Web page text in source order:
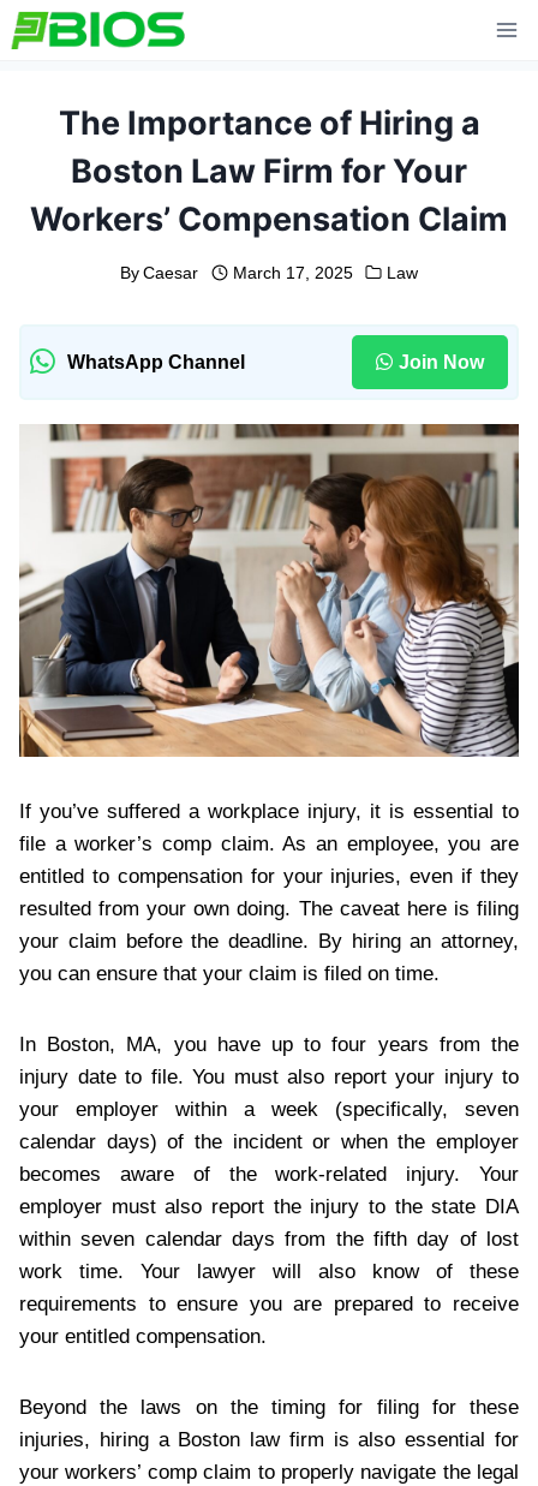
Skip
to
The Importance of Hiring a
Boston Law Firm for Your
Workers’ Compensation Claim
By Caesar March 17, 2025 Law
WhatsApp Channel Join Now
If you’ve suffered a workplace injury, it is essential to
file a worker’s comp claim. As an employee, you are
entitled to compensation for your injuries, even if they
resulted from your own doing. The caveat here is filing
your claim before the deadline. By hiring an attorney,
you can ensure that your claim is filed on time.
In Boston, MA, you have up to four years from the
injury date to file. You must also report your injury to
your employer within a week (specifically, seven
calendar days) of the incident or when the employer
becomes aware of the work-related injury. Your
employer must also report the injury to the state DIA
within seven calendar days from the fifth day of lost
work time. Your lawyer will also know of these
requirements to ensure you are prepared to receive
your entitled compensation.
Beyond the laws on the timing for filing for these
injuries, hiring a Boston law firm is also essential for
your workers’ comp claim to properly navigate the legal